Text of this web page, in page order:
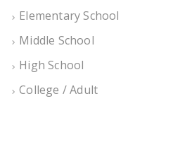
Elementary School
Middle School
High School
College / Adult